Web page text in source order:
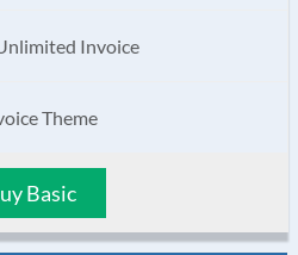
Invoice
Theme
Basic